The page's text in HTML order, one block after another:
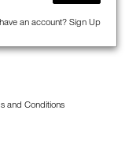
an account? Sign Up
and Conditions